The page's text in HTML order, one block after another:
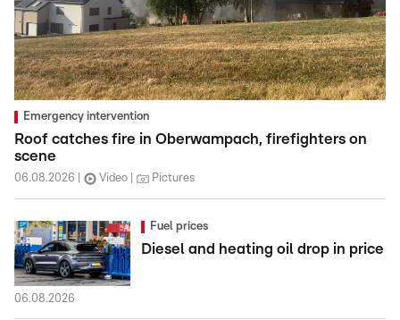
Emergency intervention
Roof catches fire in Oberwampach, firefighters on
scene
06.08.2026 Video Pictures
Fuel prices
Diesel and heating oil drop in price
06.08.2026